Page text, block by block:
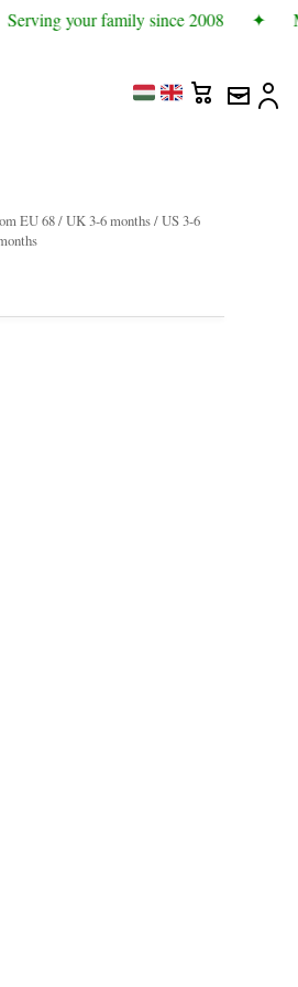
Serving your family since 2008 ✦
EU 68 / UK 3-6 months / US 3-6